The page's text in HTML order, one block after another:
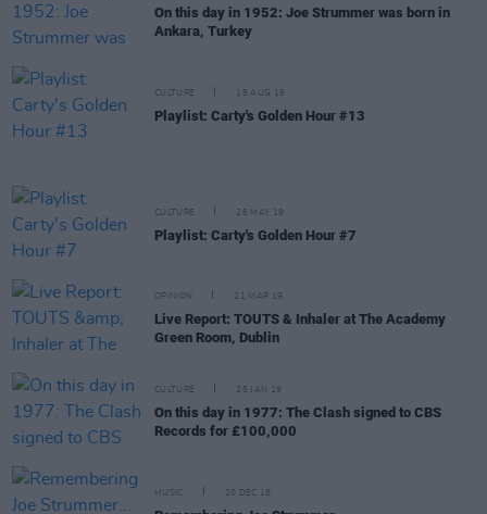
On this day in 1952: Joe Strummer was born in
Ankara, Turkey
CULTURE 18 AUG 19
Playlist: Carty's Golden Hour #13
CULTURE 26 MAY 19
Playlist: Carty's Golden Hour #7
OPINION 21 MAR 19
Live Report: TOUTS & Inhaler at The Academy
Green Room, Dublin
CULTURE 25 JAN 19
On this day in 1977: The Clash signed to CBS
Records for £100,000
MUSIC 20 DEC 18